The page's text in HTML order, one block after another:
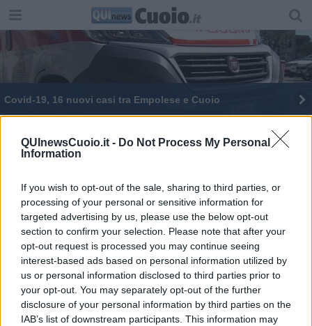
QUInewsCuoio.it - Do Not Process My Personal
Information
If you wish to opt-out of the sale, sharing to third parties, or
processing of your personal or sensitive information for
targeted advertising by us, please use the below opt-out
section to confirm your selection. Please note that after your
opt-out request is processed you may continue seeing
interest-based ads based on personal information utilized by
us or personal information disclosed to third parties prior to
your opt-out. You may separately opt-out of the further
disclosure of your personal information by third parties on the
IAB’s list of downstream participants. This information may
Covid-19, 16 nuovi casi tra Empolese e Cuoio
Cuoio
Editore Toscana Media Channel srl - Via Dei Martelli, 8 - 50129
FIRENZE - info@toscanamediachannel.it. TOSCANA MEDIA
NEWS quotidiano on line registrato presso il Tribunale di Firenze
al n. 5935 del 27.09.2013. Iscrizione ROC 22105 - C.F. e P.Iva
0620787048
Fatturazione Elettronica M5UXCR1 | Privacy Nielsen
Direttore responsabile Marco Migli